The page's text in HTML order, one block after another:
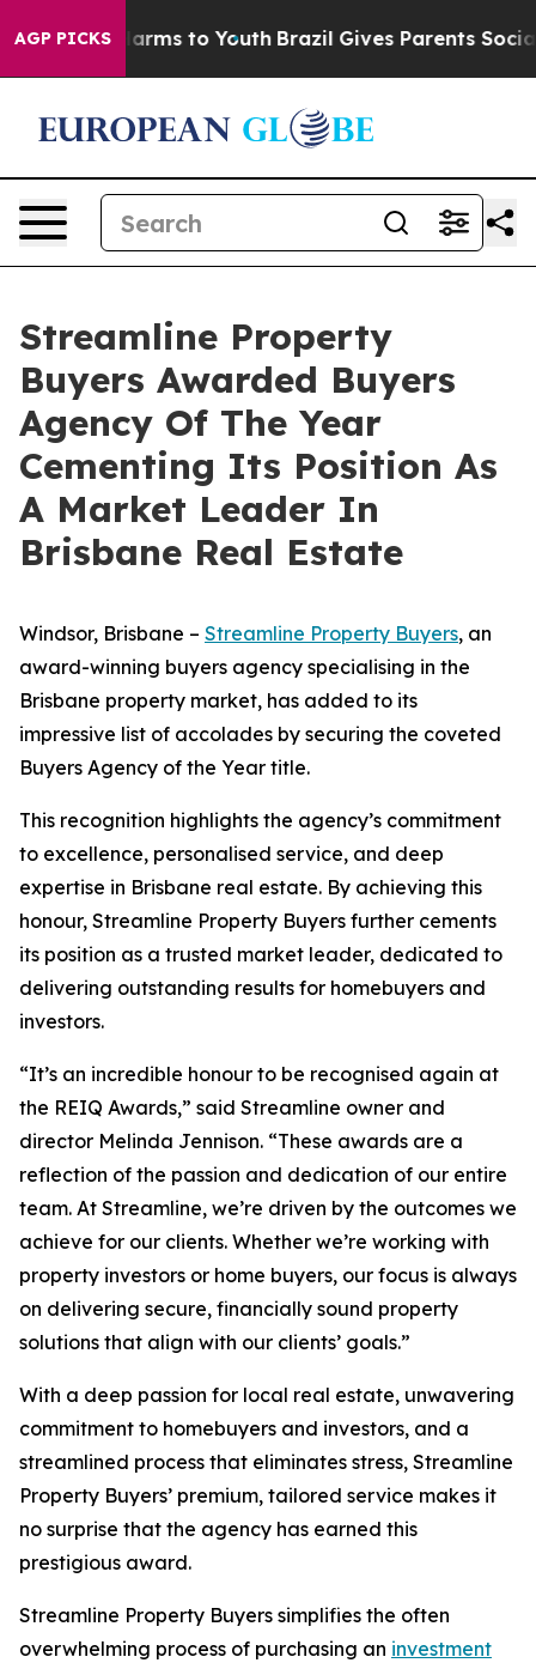
AGP PICKS
Abate Harms to Youth Brazil Gives Parents Social
Streamline Property
Buyers Awarded Buyers
Agency Of The Year
Cementing Its Position As
A Market Leader In
Brisbane Real Estate
Windsor, Brisbane – Streamline Property Buyers, an
award-winning buyers agency specialising in the
Brisbane property market, has added to its
impressive list of accolades by securing the coveted
Buyers Agency of the Year title.
This recognition highlights the agency’s commitment
to excellence, personalised service, and deep
expertise in Brisbane real estate. By achieving this
honour, Streamline Property Buyers further cements
its position as a trusted market leader, dedicated to
delivering outstanding results for homebuyers and
investors.
“It’s an incredible honour to be recognised again at
the REIQ Awards,” said Streamline owner and
director Melinda Jennison. “These awards are a
reflection of the passion and dedication of our entire
team. At Streamline, we’re driven by the outcomes we
achieve for our clients. Whether we’re working with
property investors or home buyers, our focus is always
on delivering secure, financially sound property
solutions that align with our clients’ goals.”
With a deep passion for local real estate, unwavering
commitment to homebuyers and investors, and a
streamlined process that eliminates stress, Streamline
Property Buyers’ premium, tailored service makes it
no surprise that the agency has earned this
prestigious award.
Streamline Property Buyers simplifies the often
overwhelming process of purchasing an investment